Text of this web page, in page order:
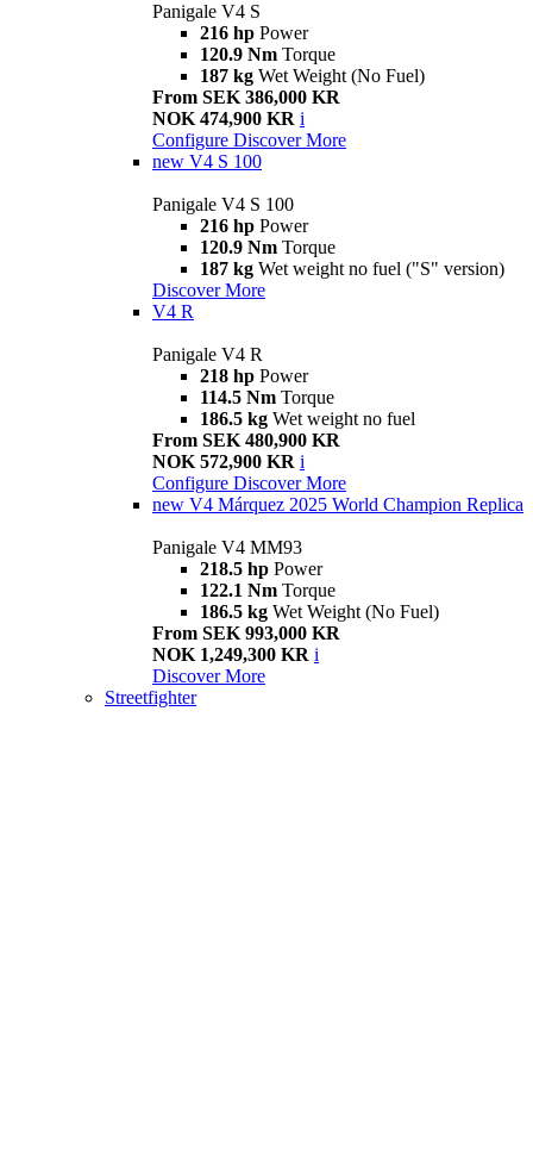
Panigale V4 S
216 hp Power
120.9 Nm Torque
187 kg Wet Weight (No Fuel)
From SEK 386,000 KR
NOK 474,900 KR i
Configure Discover More
new V4 S 100
Panigale V4 S 100
216 hp Power
120.9 Nm Torque
187 kg Wet weight no fuel ("S" version)
Discover More
V4 R
Panigale V4 R
218 hp Power
114.5 Nm Torque
186.5 kg Wet weight no fuel
From SEK 480,900 KR
NOK 572,900 KR i
Configure Discover More
new V4 Márquez 2025 World Champion Replica
Panigale V4 MM93
218.5 hp Power
122.1 Nm Torque
186.5 kg Wet Weight (No Fuel)
From SEK 993,000 KR
NOK 1,249,300 KR i
Discover More
Streetfighter